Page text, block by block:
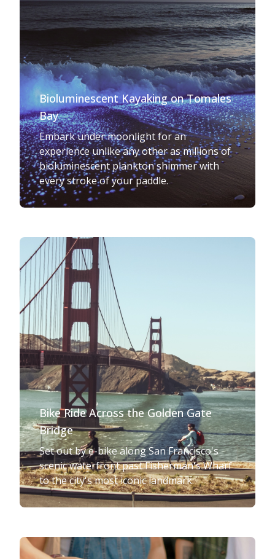
Bioluminescent Kayaking on Tomales
Bay
Embark under moonlight for an
experience unlike any other as millions of
bioluminescent plankton shimmer with
every stroke of your paddle.
Bike Ride Across the Golden Gate
Bridge
Set out by e-bike along San Francisco's
scenic waterfront past Fisherman's Wharf
to the city's most iconic landmark.